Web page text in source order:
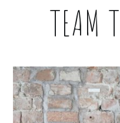
TEAM